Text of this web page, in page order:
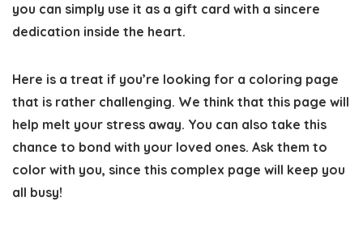
you can simply use it as a gift card with a sincere
dedication inside the heart.
Here is a treat if you’re looking for a coloring page
that is rather challenging. We think that this page will
help melt your stress away. You can also take this
chance to bond with your loved ones. Ask them to
color with you, since this complex page will keep you
all busy!